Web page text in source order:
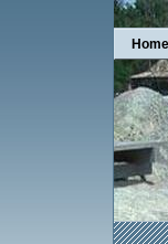
Home